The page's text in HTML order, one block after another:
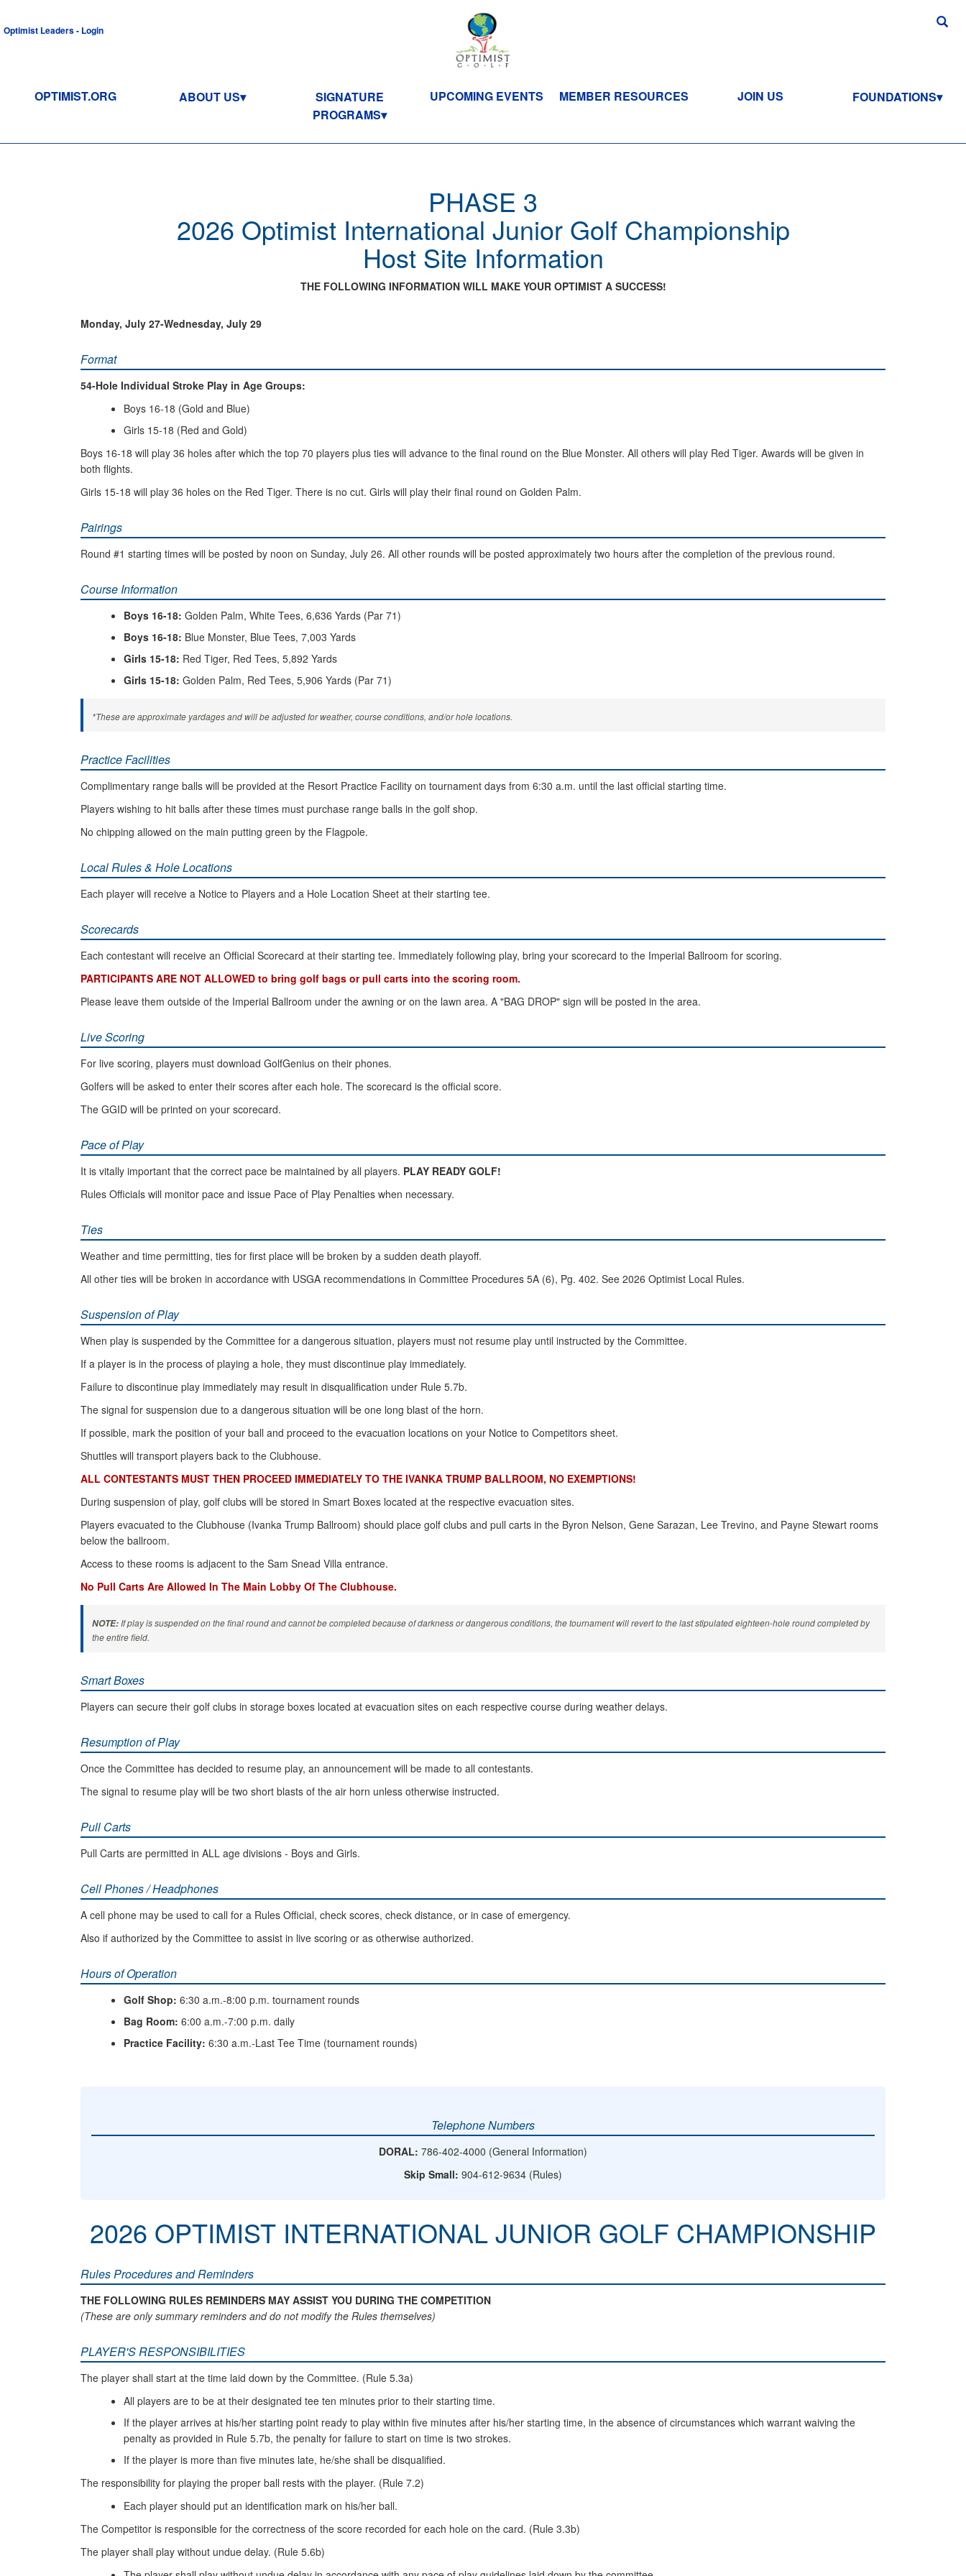
Optimist Leaders - Login
OPTIMIST.ORG ABOUT US
SIGNATURE
PROGRAMS
UPCOMING EVENTS MEMBER RESOURCES JOIN US FOUNDATIONS
PHASE 3
2026 Optimist International Junior Golf Championship
Host Site Information
THE FOLLOWING INFORMATION WILL MAKE YOUR OPTIMIST A SUCCESS!
Monday, July 27-Wednesday, July 29
Format
54-Hole Individual Stroke Play in Age Groups:
Boys 16-18 (Gold and Blue)
Girls 15-18 (Red and Gold)
Boys 16-18 will play 36 holes after which the top 70 players plus ties will advance to the final round on the Blue Monster. All others will play Red Tiger. Awards will be given in
both flights.
Girls 15-18 will play 36 holes on the Red Tiger. There is no cut. Girls will play their final round on Golden Palm.
Pairings
Round #1 starting times will be posted by noon on Sunday, July 26. All other rounds will be posted approximately two hours after the completion of the previous round.
Course Information
Boys 16-18: Golden Palm, White Tees, 6,636 Yards (Par 71)
Boys 16-18: Blue Monster, Blue Tees, 7,003 Yards
Girls 15-18: Red Tiger, Red Tees, 5,892 Yards
Girls 15-18: Golden Palm, Red Tees, 5,906 Yards (Par 71)
*These are approximate yardages and will be adjusted for weather, course conditions, and/or hole locations.
Practice Facilities
Complimentary range balls will be provided at the Resort Practice Facility on tournament days from 6:30 a.m. until the last official starting time.
Players wishing to hit balls after these times must purchase range balls in the golf shop.
No chipping allowed on the main putting green by the Flagpole.
Local Rules & Hole Locations
Each player will receive a Notice to Players and a Hole Location Sheet at their starting tee.
Scorecards
Each contestant will receive an Official Scorecard at their starting tee. Immediately following play, bring your scorecard to the Imperial Ballroom for scoring.
PARTICIPANTS ARE NOT ALLOWED to bring golf bags or pull carts into the scoring room.
Please leave them outside of the Imperial Ballroom under the awning or on the lawn area. A "BAG DROP" sign will be posted in the area.
Live Scoring
For live scoring, players must download GolfGenius on their phones.
Golfers will be asked to enter their scores after each hole. The scorecard is the official score.
The GGID will be printed on your scorecard.
Pace of Play
It is vitally important that the correct pace be maintained by all players. PLAY READY GOLF!
Rules Officials will monitor pace and issue Pace of Play Penalties when necessary.
Ties
Weather and time permitting, ties for first place will be broken by a sudden death playoff.
All other ties will be broken in accordance with USGA recommendations in Committee Procedures 5A (6), Pg. 402. See 2026 Optimist Local Rules.
Suspension of Play
When play is suspended by the Committee for a dangerous situation, players must not resume play until instructed by the Committee.
If a player is in the process of playing a hole, they must discontinue play immediately.
Failure to discontinue play immediately may result in disqualification under Rule 5.7b.
The signal for suspension due to a dangerous situation will be one long blast of the horn.
If possible, mark the position of your ball and proceed to the evacuation locations on your Notice to Competitors sheet.
Shuttles will transport players back to the Clubhouse.
ALL CONTESTANTS MUST THEN PROCEED IMMEDIATELY TO THE IVANKA TRUMP BALLROOM, NO EXEMPTIONS!
During suspension of play, golf clubs will be stored in Smart Boxes located at the respective evacuation sites.
Players evacuated to the Clubhouse (Ivanka Trump Ballroom) should place golf clubs and pull carts in the Byron Nelson, Gene Sarazan, Lee Trevino, and Payne Stewart rooms
below the ballroom.
Access to these rooms is adjacent to the Sam Snead Villa entrance.
No Pull Carts Are Allowed In The Main Lobby Of The Clubhouse.
NOTE: If play is suspended on the final round and cannot be completed because of darkness or dangerous conditions, the tournament will revert to the last stipulated eighteen-hole round completed by
the entire field.
Smart Boxes
Players can secure their golf clubs in storage boxes located at evacuation sites on each respective course during weather delays.
Resumption of Play
Once the Committee has decided to resume play, an announcement will be made to all contestants.
The signal to resume play will be two short blasts of the air horn unless otherwise instructed.
Pull Carts
Pull Carts are permitted in ALL age divisions - Boys and Girls.
Cell Phones / Headphones
A cell phone may be used to call for a Rules Official, check scores, check distance, or in case of emergency.
Also if authorized by the Committee to assist in live scoring or as otherwise authorized.
Hours of Operation
Golf Shop: 6:30 a.m.-8:00 p.m. tournament rounds
Bag Room: 6:00 a.m.-7:00 p.m. daily
Practice Facility: 6:30 a.m.-Last Tee Time (tournament rounds)
Telephone Numbers
DORAL: 786-402-4000 (General Information)
Skip Small: 904-612-9634 (Rules)
2026 OPTIMIST INTERNATIONAL JUNIOR GOLF CHAMPIONSHIP
Rules Procedures and Reminders
THE FOLLOWING RULES REMINDERS MAY ASSIST YOU DURING THE COMPETITION
(These are only summary reminders and do not modify the Rules themselves)
PLAYER'S RESPONSIBILITIES
The player shall start at the time laid down by the Committee. (Rule 5.3a)
All players are to be at their designated tee ten minutes prior to their starting time.
If the player arrives at his/her starting point ready to play within five minutes after his/her starting time, in the absence of circumstances which warrant waiving the
penalty as provided in Rule 5.7b, the penalty for failure to start on time is two strokes.
If the player is more than five minutes late, he/she shall be disqualified.
The responsibility for playing the proper ball rests with the player. (Rule 7.2)
Each player should put an identification mark on his/her ball.
The Competitor is responsible for the correctness of the score recorded for each hole on the card. (Rule 3.3b)
The player shall play without undue delay. (Rule 5.6b)